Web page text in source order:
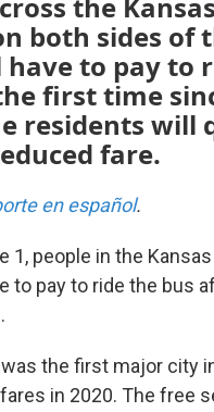
both sides of
to pay to
first time
residents will
fare.
en español.
1, people in the
to pay to ride the bus
the first major city
in 2020. The free